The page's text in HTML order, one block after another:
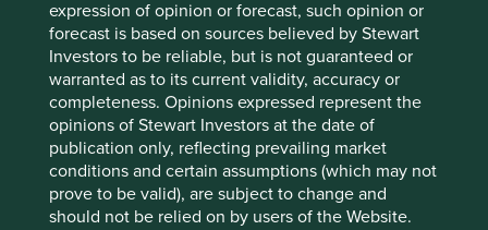
expression of opinion or forecast, such opinion or
forecast is based on sources believed by Stewart
Investors to be reliable, but is not guaranteed or
warranted as to its current validity, accuracy or
completeness. Opinions expressed represent the
opinions of Stewart Investors at the date of
publication only, reflecting prevailing market
conditions and certain assumptions (which may not
prove to be valid), are subject to change and
should not be relied on by users of the Website.
View our list ofinvestment termsto help you understand
the terminology within this website.
Want to know more?
Contact us